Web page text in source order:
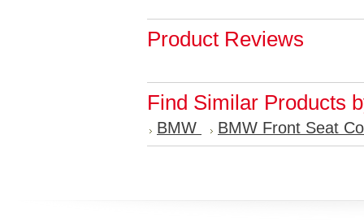
Product Reviews
Find Similar Products
BMW BMW Front Seat